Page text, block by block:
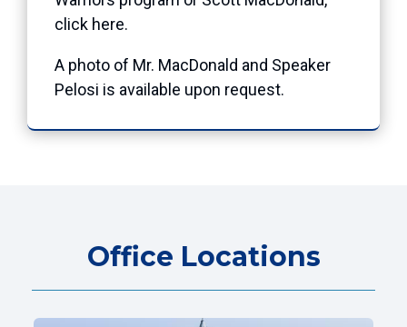
click here.
A photo of Mr. MacDonald and Speaker
Pelosi is available upon request.
Office Locations